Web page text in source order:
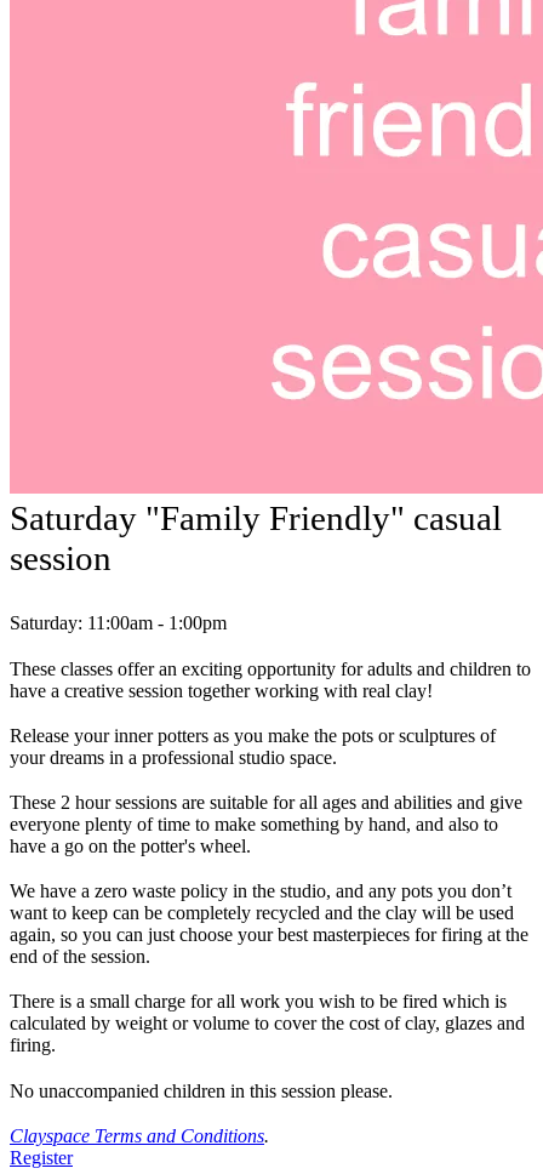
Saturday "Family Friendly" casual
session
Saturday: 11:00am - 1:00pm
These classes offer an exciting opportunity for adults and children to
have a creative session together working with real clay!
Release your inner potters as you make the pots or sculptures of
your dreams in a professional studio space.
These 2 hour sessions are suitable for all ages and abilities and give
everyone plenty of time to make something by hand, and also to
have a go on the potter's wheel.
We have a zero waste policy in the studio, and any pots you don’t
want to keep can be completely recycled and the clay will be used
again, so you can just choose your best masterpieces for firing at the
end of the session.
There is a small charge for all work you wish to be fired which is
calculated by weight or volume to cover the cost of clay, glazes and
firing.
No unaccompanied children in this session please.
Clayspace Terms and Conditions.
Register